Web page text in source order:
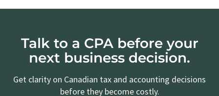
Talk to a CPA before your
next business decision.
Get clarity on Canadian tax and accounting decisions
before they become costly.